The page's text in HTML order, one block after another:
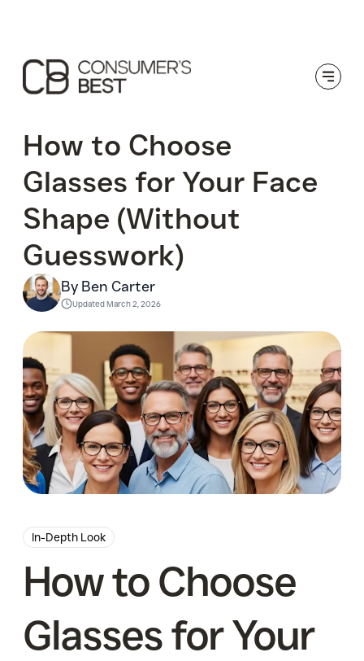
How to Choose
Glasses for Your Face
Shape (Without
Guesswork)
By Ben Carter
UpdatedMarch 2, 2026
In-Depth Look
How to Choose
Glasses for Your